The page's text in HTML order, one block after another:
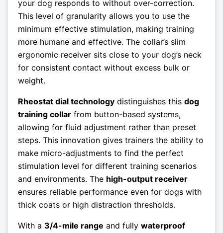
your dog responds to without over-correction.
This level of granularity allows you to use the
minimum effective stimulation, making training
more humane and effective. The collar’s slim
ergonomic receiver sits close to your dog’s neck
for consistent contact without excess bulk or
weight.
Rheostat dial technology distinguishes this dog
training collar from button-based systems,
allowing for fluid adjustment rather than preset
steps. This innovation gives trainers the ability to
make micro-adjustments to find the perfect
stimulation level for different training scenarios
and environments. The high-output receiver
ensures reliable performance even for dogs with
thick coats or high distraction thresholds.
With a 3/4-mile range and fully waterproof